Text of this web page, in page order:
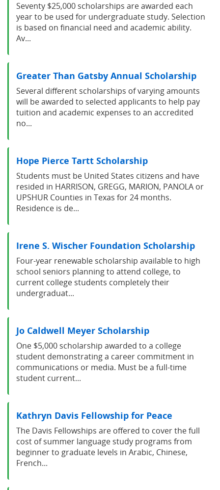
Seventy $25,000 scholarships are awarded each
year to be used for undergraduate study. Selection
is based on financial need and academic ability.
Av...
Greater Than Gatsby Annual Scholarship
Several different scholarships of varying amounts
will be awarded to selected applicants to help pay
tuition and academic expenses to an accredited
no...
Hope Pierce Tartt Scholarship
Students must be United States citizens and have
resided in HARRISON, GREGG, MARION, PANOLA or
UPSHUR Counties in Texas for 24 months.
Residence is de...
Irene S. Wischer Foundation Scholarship
Four-year renewable scholarship available to high
school seniors planning to attend college, to
current college students completely their
undergraduat...
Jo Caldwell Meyer Scholarship
One $5,000 scholarship awarded to a college
student demonstrating a career commitment in
communications or media. Must be a full-time
student current...
Kathryn Davis Fellowship for Peace
The Davis Fellowships are offered to cover the full
cost of summer language study programs from
beginner to graduate levels in Arabic, Chinese,
French...